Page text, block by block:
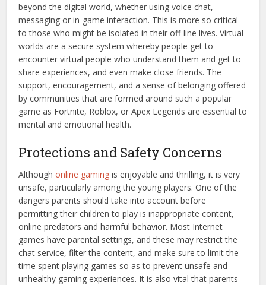
beyond the digital world, whether using voice chat,
messaging or in-game interaction. This is more so critical
to those who might be isolated in their off-line lives. Virtual
worlds are a secure system whereby people get to
encounter virtual people who understand them and get to
share experiences, and even make close friends. The
support, encouragement, and a sense of belonging offered
by communities that are formed around such a popular
game as Fortnite, Roblox, or Apex Legends are essential to
mental and emotional health.
Protections and Safety Concerns
Althoughonline gaming is enjoyable and thrilling, it is very
unsafe, particularly among the young players. One of the
dangers parents should take into account before
permitting their children to play is inappropriate content,
online predators and harmful behavior. Most Internet
games have parental settings, and these may restrict the
chat service, filter the content, and make sure to limit the
time spent playing games so as to prevent unsafe and
unhealthy gaming experiences. It is also vital that parents